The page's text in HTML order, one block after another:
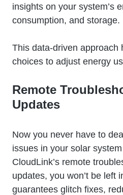
insights on your system’s
consumption, and storage.
This data-driven approach
choices to adjust energy
Remote
Updates
Now you never have to
issues in your solar
CloudLink’s remote
updates, you won’t be left
guarantees glitch fixes,